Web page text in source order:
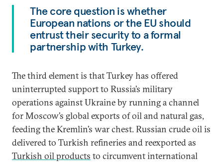
The core question is whether
European nations or the EU should
entrust their security to a formal
partnership with Turkey.
The third element is that Turkey has offered
uninterrupted support to Russia’s military
operations against Ukraine by running a channel
for Moscow’s global exports of oil and natural gas,
feeding the Kremlin’s war chest. Russian crude oil is
delivered to Turkish refineries and reexported as
Turkish oil products to circumvent international